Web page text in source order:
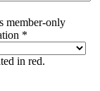
member-only
*
in red.